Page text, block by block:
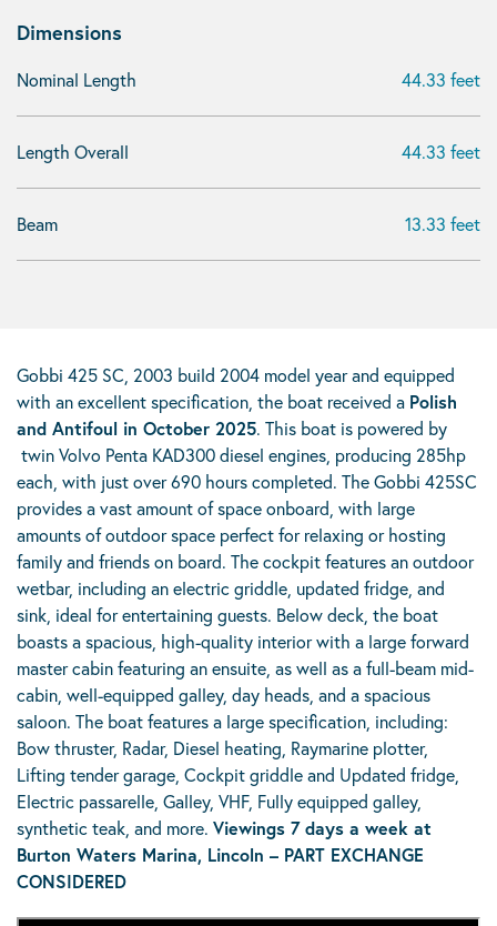
Dimensions
Nominal Length 44.33 feet
Length Overall 44.33 feet
Beam 13.33 feet
Gobbi 425 SC, 2003 build 2004 model year and equipped
with an excellent specification, the boat received a Polish
and Antifoul in October 2025. This boat is powered by
twin Volvo Penta KAD300 diesel engines, producing 285hp
each, with just over 690 hours completed. The Gobbi 425SC
provides a vast amount of space onboard, with large
amounts of outdoor space perfect for relaxing or hosting
family and friends on board. The cockpit features an outdoor
wetbar, including an electric griddle, updated fridge, and
sink, ideal for entertaining guests. Below deck, the boat
boasts a spacious, high-quality interior with a large forward
master cabin featuring an ensuite, as well as a full-beam mid-
cabin, well-equipped galley, day heads, and a spacious
saloon. The boat features a large specification, including:
Bow thruster, Radar, Diesel heating, Raymarine plotter,
Lifting tender garage, Cockpit griddle and Updated fridge,
Electric passarelle, Galley, VHF, Fully equipped galley,
synthetic teak, and more. Viewings 7 days a week at
Burton Waters Marina, Lincoln – PART EXCHANGE
CONSIDERED